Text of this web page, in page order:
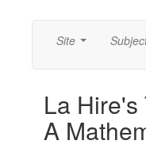
Site
La
A